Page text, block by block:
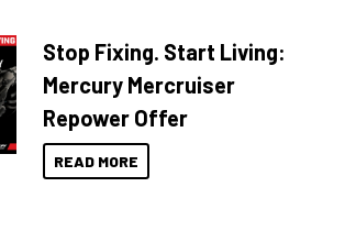
Stop Fixing. Start Living:
Mercury Mercruiser
Repower Offer
READ MORE